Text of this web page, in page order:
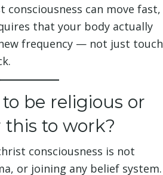
consciousness can move fast,
that your body actually
frequency — not just touch
be religious or
to work?
consciousness is not
or joining any belief system.